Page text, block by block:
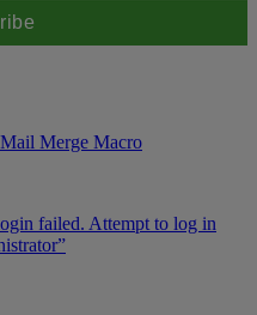
Merge Macro
failed. Attempt to log in